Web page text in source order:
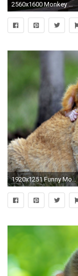
2560x1600 Monkey Wallpapers HD Pictures One HD Wallpaper Pictures | HD Wallpapers | Pinterest | Monkey wallpaper, Funny monkeys and Monkey
1920x1251 Funny Monkey A Cute and Naughty Baby Monkey YouTube